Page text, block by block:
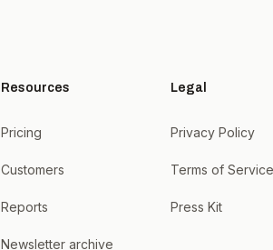
Resources
Pricing
Customers
Reports
Newsletter archive
Legal
Privacy Policy
Terms of Service
Press Kit